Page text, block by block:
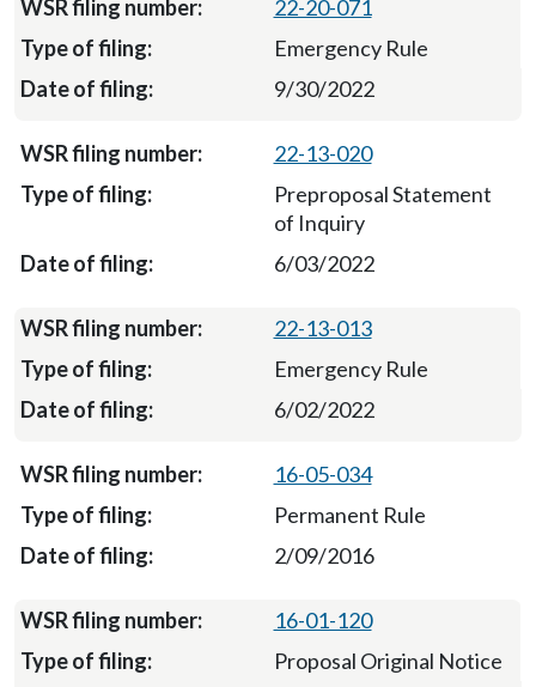
22-20-071
Emergency Rule
9/30/2022
22-13-020
Preproposal Statement
of Inquiry
6/03/2022
22-13-013
Emergency Rule
6/02/2022
16-05-034
Permanent Rule
2/09/2016
16-01-120
Proposal Original Notice